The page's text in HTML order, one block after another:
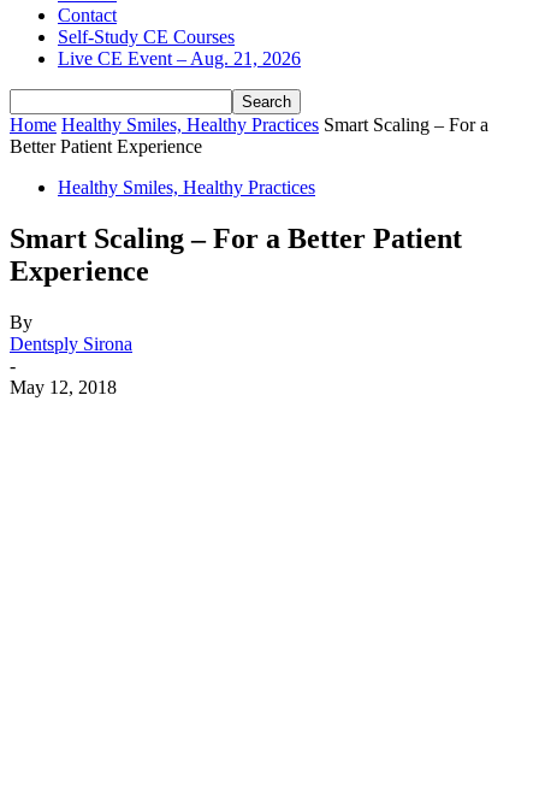
Contact
Self-Study CE Courses
Live CE Event – Aug. 21, 2026
Home Healthy Smiles, Healthy Practices Smart Scaling – For a
Better Patient Experience
Healthy Smiles, Healthy Practices
Smart Scaling – For a Better Patient
Experience
By
Dentsply Sirona
-
May 12, 2018